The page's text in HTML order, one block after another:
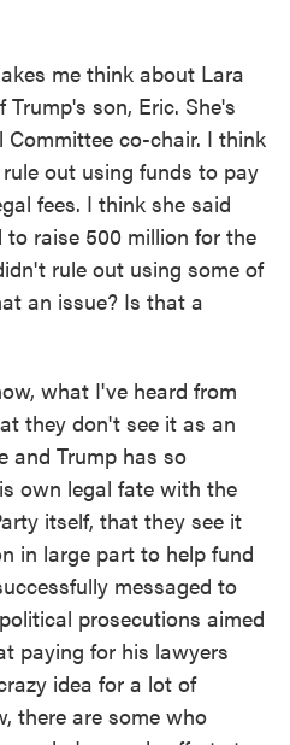
me think about Lara
son, Eric. She's
co-chair. I think
out using funds to pay
fees. I think she said
to raise 500 million for the
rule out using some of
an issue? Is that a
what I've heard from
they don't see it as an
and Trump has so
own legal fate with the
itself, that they see it
in large part to help fund
messaged to
prosecutions aimed
paying for his lawyers
idea for a lot of
there are some who